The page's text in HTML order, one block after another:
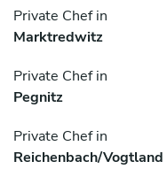
Private Chef in
Marktredwitz
Private Chef in
Pegnitz
Private Chef in
Reichenbach/Vogtland